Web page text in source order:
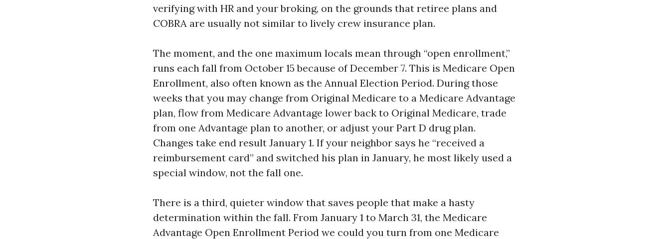
verifying with HR and your broking, on the grounds that retiree plans and
COBRA are usually not similar to lively crew insurance plan.
The moment, and the one maximum locals mean through “open enrollment,”
runs each fall from October 15 because of December 7. This is Medicare Open
Enrollment, also often known as the Annual Election Period. During those
weeks that you may change from Original Medicare to a Medicare Advantage
plan, flow from Medicare Advantage lower back to Original Medicare, trade
from one Advantage plan to another, or adjust your Part D drug plan.
Changes take end result January 1. If your neighbor says he “received a
reimbursement card” and switched his plan in January, he most likely used a
special window, not the fall one.
There is a third, quieter window that saves people that make a hasty
determination within the fall. From January 1 to March 31, the Medicare
Advantage Open Enrollment Period we could you turn from one Medicare